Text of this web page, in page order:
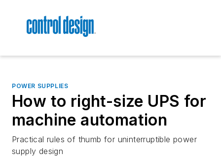
POWER SUPPLIES
How to right-size UPS for
machine automation
Practical rules of thumb for uninterruptible power
supply design